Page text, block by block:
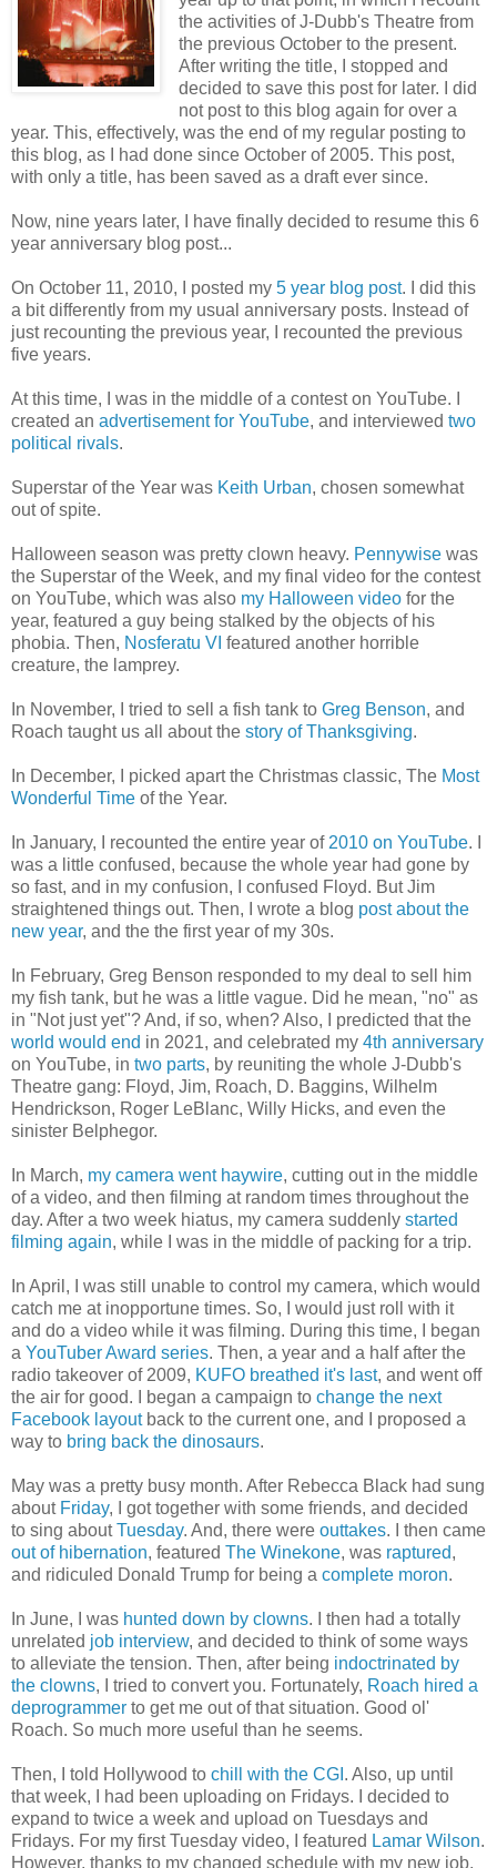
the activities of J-Dubb's Theatre from
the previous October to the present.
After writing the title, I stopped and
decided to save this post for later. I did
not post to this blog again for over a
year. This, effectively, was the end of my regular posting to
this blog, as I had done since October of 2005. This post,
with only a title, has been saved as a draft ever since.
Now, nine years later, I have finally decided to resume this 6
year anniversary blog post...
On October 11, 2010, I posted my 5 year blog post. I did this
a bit differently from my usual anniversary posts. Instead of
just recounting the previous year, I recounted the previous
five years.
At this time, I was in the middle of a contest on YouTube. I
created an advertisement for YouTube, and interviewed two
political rivals.
Superstar of the Year was Keith Urban, chosen somewhat
out of spite.
Halloween season was pretty clown heavy. Pennywise was
the Superstar of the Week, and my final video for the contest
on YouTube, which was also my Halloween video for the
year, featured a guy being stalked by the objects of his
phobia. Then, Nosferatu VI featured another horrible
creature, the lamprey.
In November, I tried to sell a fish tank to Greg Benson, and
Roach taught us all about the story of Thanksgiving.
In December, I picked apart the Christmas classic, The Most
Wonderful Time of the Year.
In January, I recounted the entire year of 2010 on YouTube. I
was a little confused, because the whole year had gone by
so fast, and in my confusion, I confused Floyd. But Jim
straightened things out. Then, I wrote a blog post about the
new year, and the the first year of my 30s.
In February, Greg Benson responded to my deal to sell him
my fish tank, but he was a little vague. Did he mean, "no" as
in "Not just yet"? And, if so, when? Also, I predicted that the
world would end in 2021, and celebrated my 4th anniversary
on YouTube, in two parts, by reuniting the whole J-Dubb's
Theatre gang: Floyd, Jim, Roach, D. Baggins, Wilhelm
Hendrickson, Roger LeBlanc, Willy Hicks, and even the
sinister Belphegor.
In March, my camera went haywire, cutting out in the middle
of a video, and then filming at random times throughout the
day. After a two week hiatus, my camera suddenly started
filming again, while I was in the middle of packing for a trip.
In April, I was still unable to control my camera, which would
catch me at inopportune times. So, I would just roll with it
and do a video while it was filming. During this time, I began
a YouTuber Award series. Then, a year and a half after the
radio takeover of 2009, KUFO breathed it's last, and went off
the air for good. I began a campaign to change the next
Facebook layoutback to the current one, and I proposed a
way to bring back the dinosaurs.
May was a pretty busy month. After Rebecca Black had sung
about Friday, I got together with some friends, and decided
to sing aboutTuesday. And, there were outtakes. I then came
out of hibernation, featured The Winekone, was raptured,
and ridiculed Donald Trump for being a complete moron.
In June, I was hunted down by clowns. I then had a totally
unrelated job interview, and decided to think of some ways
to alleviate the tension. Then, after being indoctrinated by
the clowns, I tried to convert you. Fortunately, Roach hired a
deprogrammer to get me out of that situation. Good ol'
Roach. So much more useful than he seems.
Then, I told Hollywood to chill with the CGI . Also, up until
that week, I had been uploading on Fridays. I decided to
expand to twice a week and upload on Tuesdays and
Fridays. For my first Tuesday video, I featured Lamar Wilson.
However, thanks to my changed schedule with my new job,